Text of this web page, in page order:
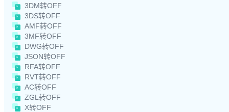
3DM转OFF
3DS转OFF
AMF转OFF
3MF转OFF
DWG转OFF
JSON转OFF
RFA转OFF
RVT转OFF
AC转OFF
ZGL转OFF
X转OFF